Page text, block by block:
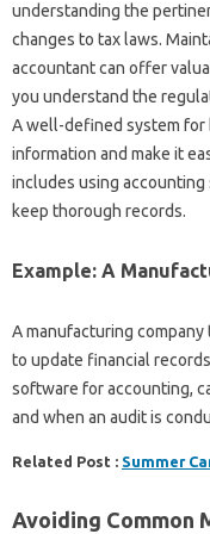
understanding the
changes to tax laws.
accountant can offer
you understand the
A well-defined system for
information and make it
includes using
keep thorough records.
Example: A
A manufacturing
to update financial
software for accounting,
and when an audit is
Related Post : Summer
Avoiding Common